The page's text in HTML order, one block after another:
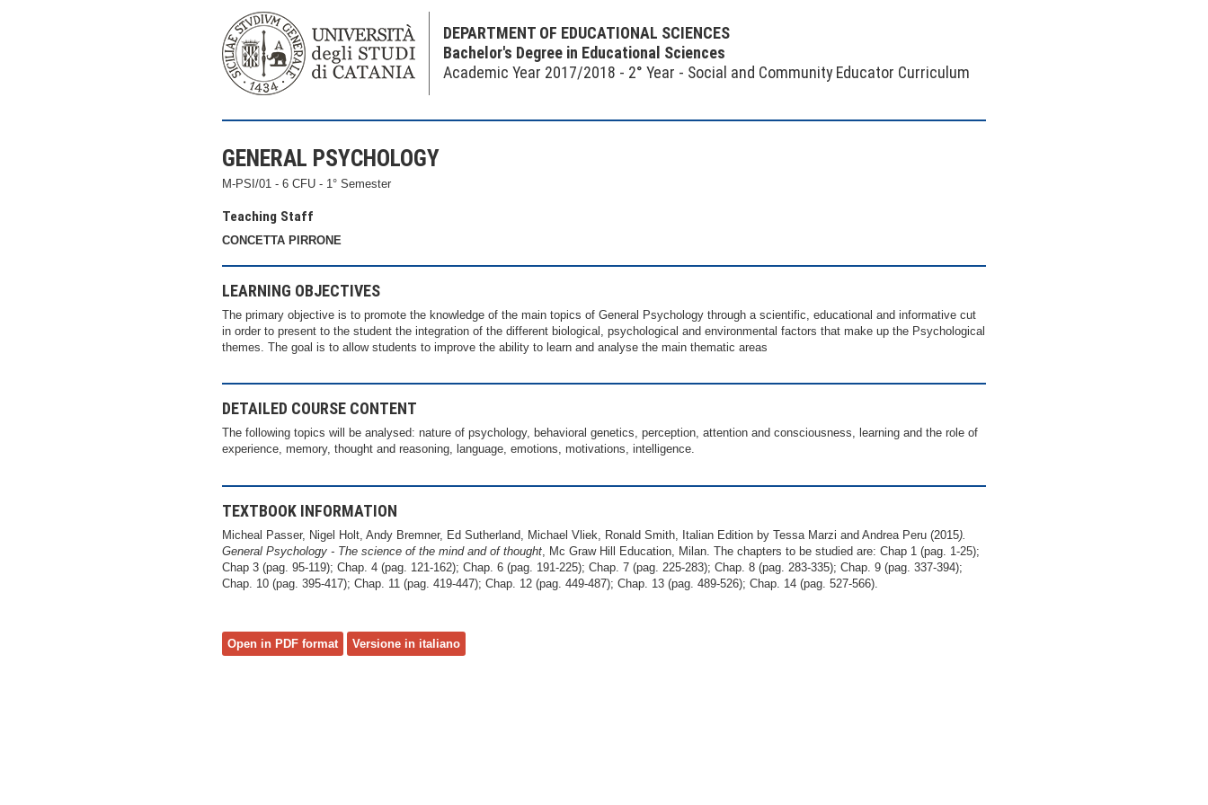
DEPARTMENT OF EDUCATIONAL SCIENCES
Bachelor's Degree in Educational Sciences
Academic Year 2017/2018 - 2° Year - Social and Community Educator Curriculum
GENERAL PSYCHOLOGY
M-PSI/01 - 6 CFU - 1° Semester
Teaching Staff
CONCETTA PIRRONE
LEARNING OBJECTIVES
The primary objective is to promote the knowledge of the main topics of General Psychology through a scientific, educational and informative cut
in order to present to the student the integration of the different biological, psychological and environmental factors that make up the Psychological
themes. The goal is to allow students to improve the ability to learn and analyse the main thematic areas
DETAILED COURSE CONTENT
The following topics will be analysed: nature of psychology, behavioral genetics, perception, attention and consciousness, learning and the role of
experience, memory, thought and reasoning, language, emotions, motivations, intelligence.
TEXTBOOK INFORMATION
Micheal Passer, Nigel Holt, Andy Bremner, Ed Sutherland, Michael Vliek, Ronald Smith, Italian Edition by Tessa Marzi and Andrea Peru (2015).
General Psychology - The science of the mind and of thought , Mc Graw Hill Education, Milan. The chapters to be studied are: Chap 1 (pag. 1-25);
Chap 3 (pag. 95-119); Chap. 4 (pag. 121-162); Chap. 6 (pag. 191-225); Chap. 7 (pag. 225-283); Chap. 8 (pag. 283-335); Chap. 9 (pag. 337-394);
Chap. 10 (pag. 395-417); Chap. 11 (pag. 419-447); Chap. 12 (pag. 449-487); Chap. 13 (pag. 489-526); Chap. 14 (pag. 527-566).
Open in PDF format Versione in italiano